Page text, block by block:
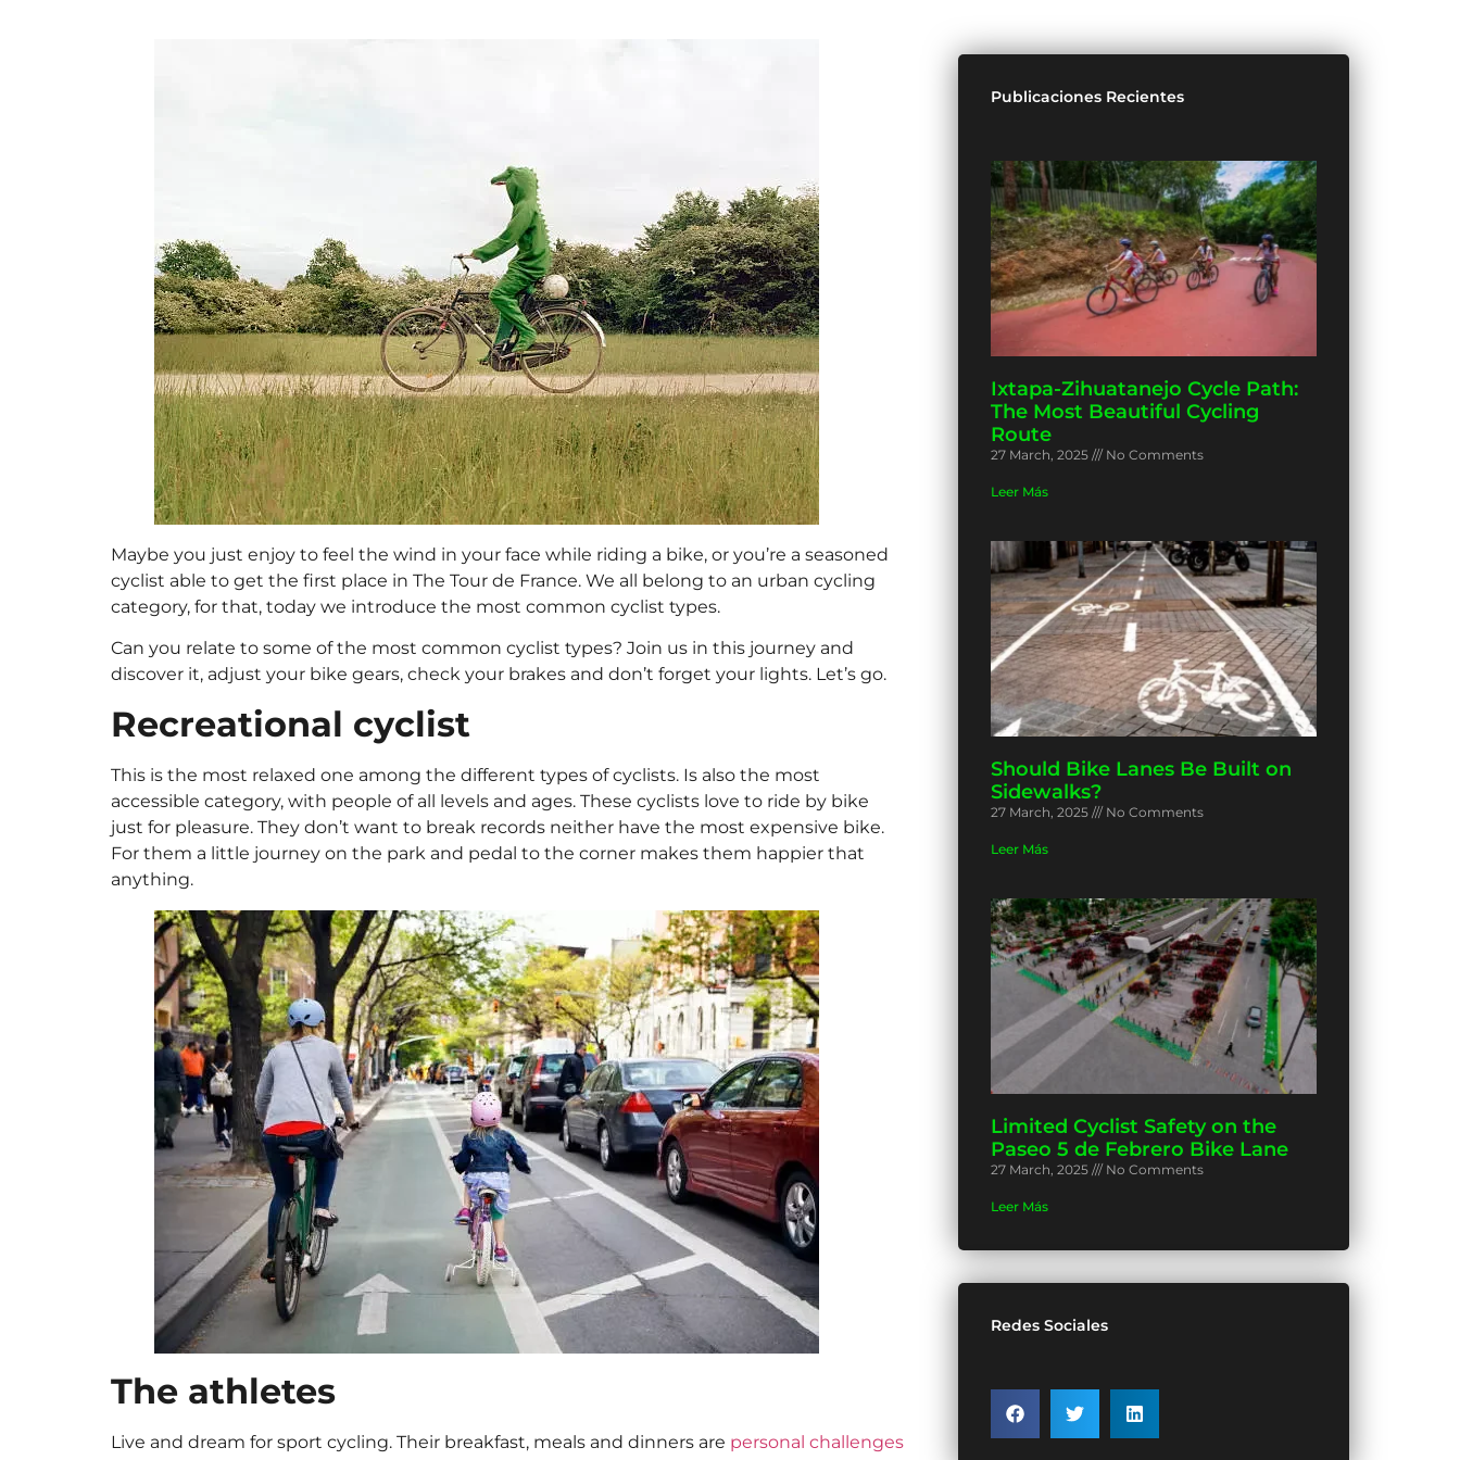
Maybe you just enjoy to feel the wind in your face while riding a bike, or you’re a seasoned
cyclist able to get the first place in The Tour de France. We all belong to an urban cycling
category, for that, today we introduce the most common cyclist types.
Can you relate to some of the most common cyclist types? Join us in this journey and
discover it, adjust your bike gears, check your brakes and don’t forget your lights. Let’s go.
Recreational cyclist
This is the most relaxed one among the different types of cyclists. Is also the most
accessible category, with people of all levels and ages. These cyclists love to ride by bike
just for pleasure. They don’t want to break records neither have the most expensive bike.
For them a little journey on the park and pedal to the corner makes them happier that
anything.
The athletes
Live and dream for sport cycling. Their breakfast, meals and dinners are personal challenges
Publicaciones Recientes
Ixtapa-Zihuatanejo Cycle Path:
The Most Beautiful Cycling
Route
27 March, 2025 No Comments
Leer Más
Should Bike Lanes Be Built on
Sidewalks?
27 March, 2025 No Comments
Leer Más
Limited Cyclist Safety on the
Paseo 5 de Febrero Bike Lane
27 March, 2025 No Comments
Leer Más
Redes Sociales